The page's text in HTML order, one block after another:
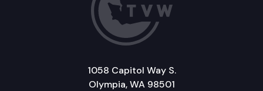
1058 Capitol Way S.
Olympia, WA 98501